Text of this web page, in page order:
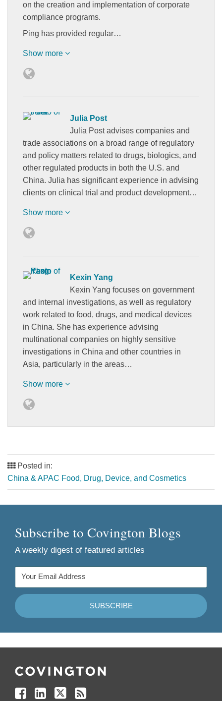
on the creation and implementation of corporate
compliance programs.
Ping has provided regular…
Show more
Julia Post
Julia Post advises companies and
trade associations on a broad range of regulatory
and policy matters related to drugs, biologics, and
other regulated products in both the U.S. and
China. Julia has significant experience in advising
clients on clinical trial and product development…
Show more
Kexin Yang
Kexin Yang focuses on government
and internal investigations, as well as regulatory
work related to food, drugs, and medical devices
in China. She has experience advising
multinational companies on highly sensitive
investigations in China and other countries in
Asia, particularly in the areas…
Show more
Posted in:
China & APAC Food, Drug, Device, and Cosmetics
Subscribe to Covington Blogs
A weekly digest of featured articles
Us
Facebook
Us
Linkedin
Us
Twitter
your
Feed